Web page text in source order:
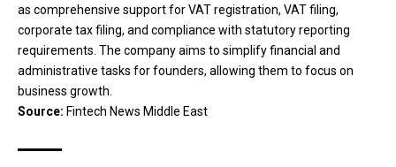
as comprehensive support for VAT registration, VAT filing,
corporate tax filing, and compliance with statutory reporting
requirements. The company aims to simplify financial and
administrative tasks for founders, allowing them to focus on
business growth.
Source: Fintech News Middle East